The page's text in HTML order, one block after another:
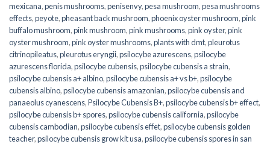
mexicana,penis mushrooms,penisenvy,pesa mushroom,pesa mushrooms
effects,peyote,pheasant back mushroom,phoenix oyster mushroom,pink
buffalo mushroom,pink mushroom,pink mushrooms,pink oyster,pink
oyster mushroom,pink oyster mushrooms,plants with dmt,pleurotus
citrinopileatus,pleurotus eryngii,psilocybe azurescens,psilocybe
azurescens florida,psilocybe cubensis,psilocybe cubensis a strain,
psilocybe cubensis a+ albino,psilocybe cubensis a+ vs b+,psilocybe
cubensis albino,psilocybe cubensis amazonian,psilocybe cubensis and
panaeolus cyanescens,Psilocybe Cubensis B+,psilocybe cubensis b+ effect,
psilocybe cubensis b+ spores,psilocybe cubensis california,psilocybe
cubensis cambodian,psilocybe cubensis effet,psilocybe cubensis golden
teacher,psilocybe cubensis grow kit usa,psilocybe cubensis spores in san